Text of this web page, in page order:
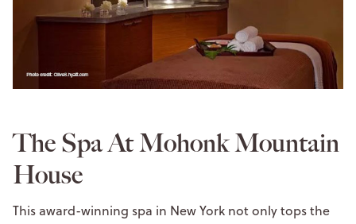
The Spa At Mohonk Mountain
House
This award-winning spa in New York not only tops the